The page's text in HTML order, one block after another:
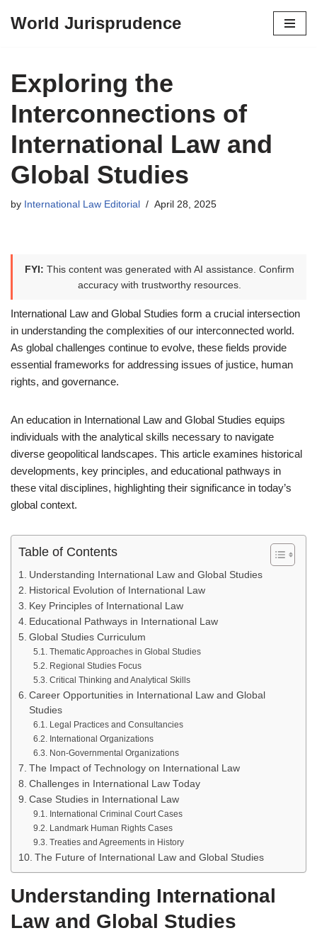
content
World Jurisprudence
Exploring the
Interconnections of
International Law and
Global Studies
by International Law Editorial April 28, 2025
FYI: This content was generated with AI assistance. Confirm
accuracy with trustworthy resources.
International Law and Global Studies form a crucial intersection
in understanding the complexities of our interconnected world.
As global challenges continue to evolve, these fields provide
essential frameworks for addressing issues of justice, human
rights, and governance.
An education in International Law and Global Studies equips
individuals with the analytical skills necessary to navigate
diverse geopolitical landscapes. This article examines historical
developments, key principles, and educational pathways in
these vital disciplines, highlighting their significance in today’s
global context.
Table of Contents
Understanding International Law and Global Studies
Historical Evolution of International Law
Key Principles of International Law
Educational Pathways in International Law
Global Studies Curriculum
Thematic Approaches in Global Studies
Regional Studies Focus
Critical Thinking and Analytical Skills
Career Opportunities in International Law and Global
Studies
Legal Practices and Consultancies
International Organizations
Non-Governmental Organizations
The Impact of Technology on International Law
Challenges in International Law Today
Case Studies in International Law
International Criminal Court Cases
Landmark Human Rights Cases
Treaties and Agreements in History
The Future of International Law and Global Studies
Understanding International
Law and Global Studies